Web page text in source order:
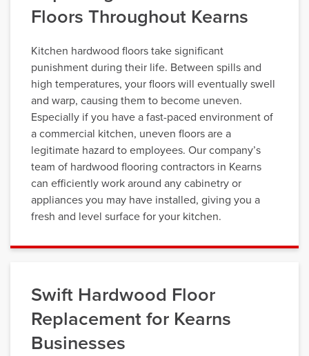
Floors Throughout Kearns
Kitchen hardwood floors take significant
punishment during their life. Between spills and
high temperatures, your floors will eventually swell
and warp, causing them to become uneven.
Especially if you have a fast-paced environment of
a commercial kitchen, uneven floors are a
legitimate hazard to employees. Our company’s
team of hardwood flooring contractors in Kearns
can efficiently work around any cabinetry or
appliances you may have installed, giving you a
fresh and level surface for your kitchen.
Swift Hardwood Floor
Replacement for Kearns
Businesses